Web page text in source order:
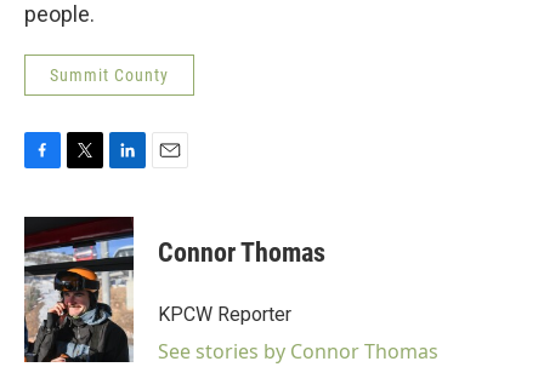
people.
Summit County
c
e
b
o
o
k
i
t
t
e
r
n
k
e
d
I
n
Connor Thomas
KPCW Reporter
See stories by Connor Thomas